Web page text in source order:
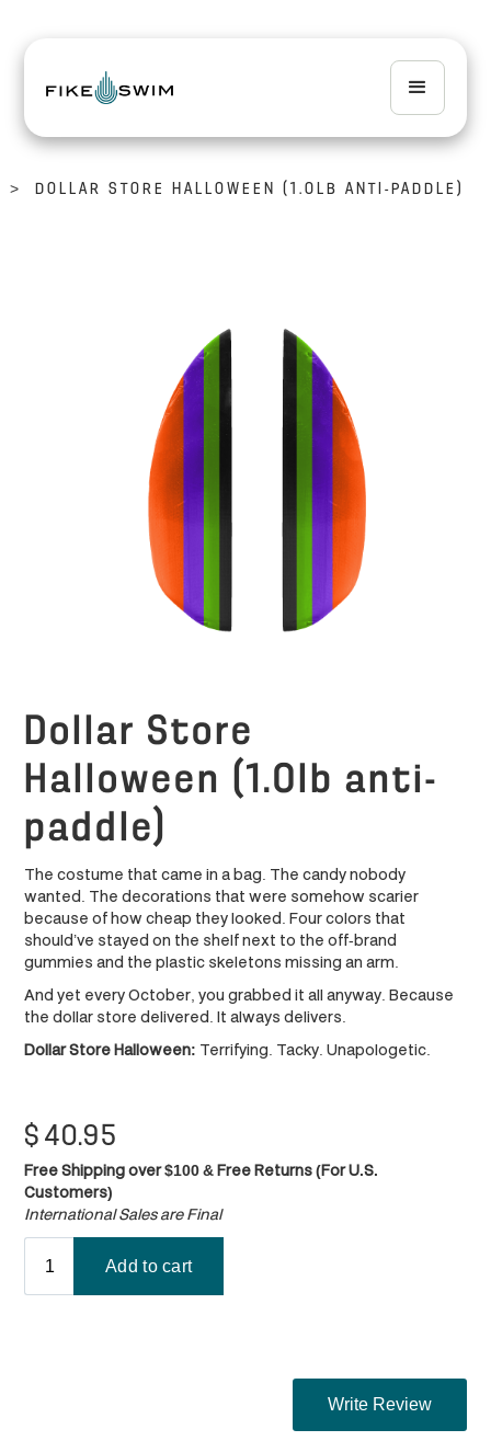
> DOLLAR STORE HALLOWEEN (1.0LB ANTI-PADDLE)
Dollar Store
Halloween (1.0lb anti-
paddle)
The costume that came in a bag. The candy nobody
wanted. The decorations that were somehow scarier
because of how cheap they looked. Four colors that
should’ve stayed on the shelf next to the off-brand
gummies and the plastic skeletons missing an arm.
And yet every October, you grabbed it all anyway. Because
the dollar store delivered. It always delivers.
Dollar Store Halloween: Terrifying. Tacky. Unapologetic.
$ 40.95
Free Shipping over $100 & Free Returns (For U.S.
Customers)
International Sales are Final